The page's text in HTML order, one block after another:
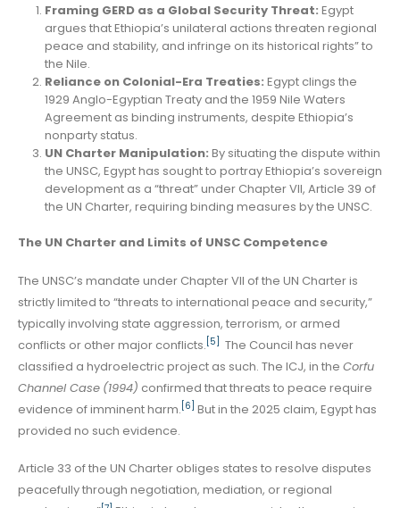
Framing GERD as a Global Security Threat: Egypt
argues that Ethiopia’s unilateral actions threaten regional
peace and stability, and infringe on its historical rights” to
the Nile.
Reliance on Colonial-Era Treaties: Egypt clings the
1929 Anglo-Egyptian Treaty and the 1959 Nile Waters
Agreement as binding instruments, despite Ethiopia’s
nonparty status.
UN Charter Manipulation: By situating the dispute within
the UNSC, Egypt has sought to portray Ethiopia’s sovereign
development as a “threat” under Chapter VII, Article 39 of
the UN Charter, requiring binding measures by the UNSC.
The UN Charter and Limits of UNSC Competence
The UNSC’s mandate under Chapter VII of the UN Charter is
strictly limited to “threats to international peace and security,”
typically involving state aggression, terrorism, or armed
conflicts or other major conflicts. [5]
The Council has never
classified a hydroelectric project as such. The ICJ, in the Corfu
Channel Case (1994) confirmed that threats to peace require
evidence of imminent harm. [6]
But in the 2025 claim, Egypt has
provided no such evidence.
Article 33 of the UN Charter obliges states to resolve disputes
peacefully through negotiation, mediation, or regional